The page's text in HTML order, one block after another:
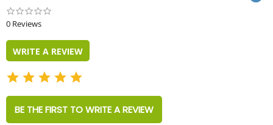
0 Reviews
WRITE A REVIEW
BE THE FIRST TO WRITE A REVIEW